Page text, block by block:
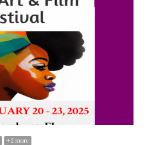
+ 2 more